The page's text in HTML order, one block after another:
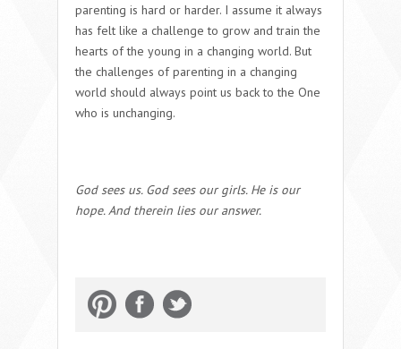
parenting is hard or harder. I assume it always
has felt like a challenge to grow and train the
hearts of the young in a changing world. But
the challenges of parenting in a changing
world should always point us back to the One
who is unchanging.
God sees us. God sees our girls. He is our
hope. And therein lies our answer.